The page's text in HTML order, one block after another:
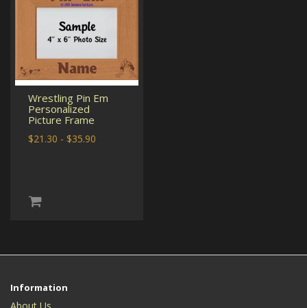
Wrestling Pin Em
Personalized
Picture Frame
$21.30 - $35.90
Information